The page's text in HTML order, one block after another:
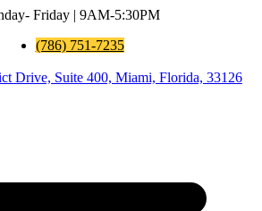
Friday | 9AM-5:30PM
(786) 751-7235
Drive, Suite 400, Miami, Florida, 33126